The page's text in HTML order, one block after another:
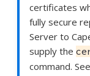
certificates
fully secure
Server to
supply the
command. See